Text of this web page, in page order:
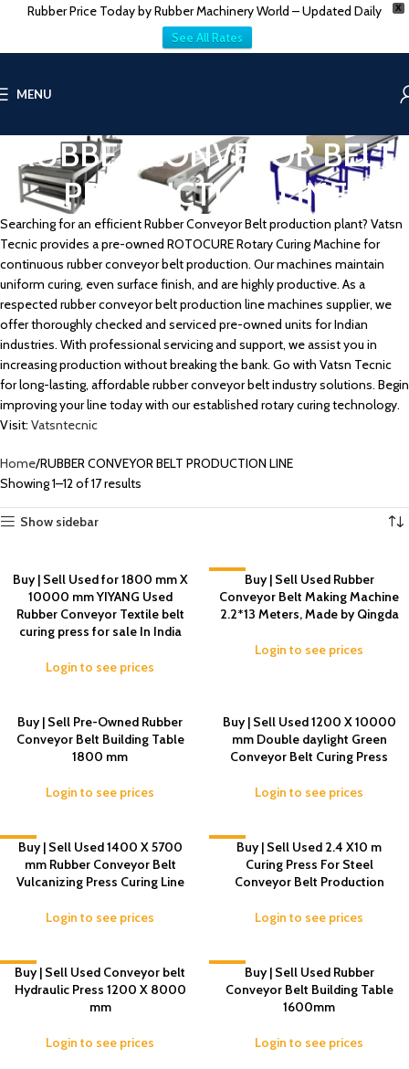
X
Rubber Price Today by Rubber Machinery World – Updated Daily
See All Rates
MENU
RUBBER CONVEYOR BELT
PRODUCTION LINE
Searching for an efficient Rubber Conveyor Belt production plant? Vatsn
Tecnic provides a pre-owned ROTOCURE Rotary Curing Machine for
continuous rubber conveyor belt production. Our machines maintain
uniform curing, even surface finish, and are highly productive. As a
respected rubber conveyor belt production line machines supplier, we
offer thoroughly checked and serviced pre-owned units for Indian
industries. With professional servicing and support, we assist you in
increasing production without breaking the bank. Go with Vatsn Tecnic
for long-lasting, affordable rubber conveyor belt industry solutions. Begin
improving your line today with our established rotary curing technology.
Visit: Vatsntecnic
Home RUBBER CONVEYOR BELT PRODUCTION LINE
Showing 1–12 of 17 results
Show sidebar
Buy | Sell Used for 1800 mm X
10000 mm YIYANG Used
Rubber Conveyor Textile belt
curing press for sale In India
Login to see prices
Buy | Sell Used Rubber
Conveyor Belt Making Machine
2.2*13 Meters, Made by Qingda
Login to see prices
Buy | Sell Pre-Owned Rubber
Conveyor Belt Building Table
1800 mm
Login to see prices
Buy | Sell Used 1200 X 10000
mm Double daylight Green
Conveyor Belt Curing Press
Login to see prices
-4%Buy | Sell Used 1400 X 5700
mm Rubber Conveyor Belt
Vulcanizing Press Curing Line
Login to see prices
Buy | Sell Used 2.4 X10 m
Curing Press For Steel
Conveyor Belt Production
Login to see prices
-7%
Buy | Sell Used Conveyor belt
Hydraulic Press 1200 X 8000
mm
Login to see prices
Buy | Sell Used Rubber
Conveyor Belt Building Table
1600mm
Login to see prices